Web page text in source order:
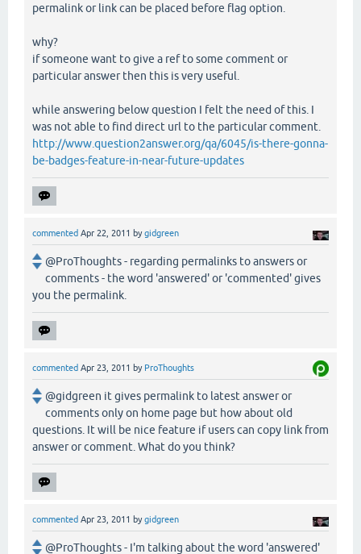
permalink or link can be placed before flag option.
why?
if someone want to give a ref to some comment or
particular answer then this is very useful.
while answering below question I felt the need of this. I
was not able to find direct url to the particular comment.
http://www.question2answer.org/qa/6045/is-there-gonna-
be-badges-feature-in-near-future-updates
commented Apr 22, 2011 bygidgreen
@ProThoughts - regarding permalinks to answers or
comments - the word 'answered' or 'commented' gives
you the permalink.
commented Apr 23, 2011 by ProThoughts
@gidgreen it gives permalink to latest answer or
comments only on home page but how about old
questions. It will be nice feature if users can copy link from
answer or comment. What do you think?
commented Apr 23, 2011 bygidgreen
@ProThoughts - I'm talking about the word 'answered'